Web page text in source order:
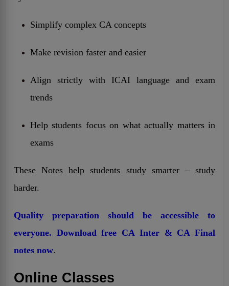
Simplify complex CA concepts
Make revision faster and easier
Align strictly with ICAI language and exam
trends
Help students focus on what actually matters in
exams
These Notes help students study smarter – study
harder.
Quality preparation should be accessible to
everyone. Download free CA Inter & CA Final
notes now.
Online Classes